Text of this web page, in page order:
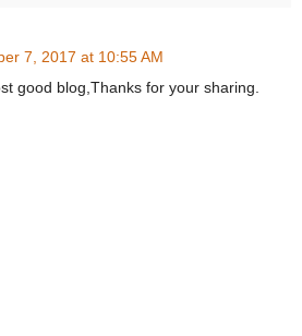
7, 2017 at 10:55 AM
good blog,Thanks for your sharing.